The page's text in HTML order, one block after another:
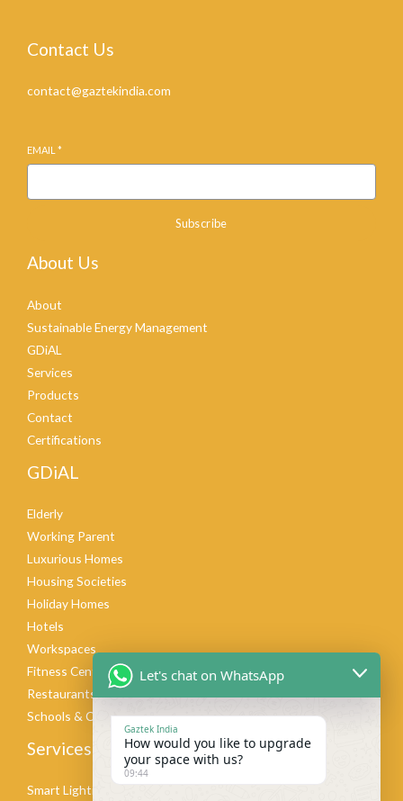
Contact Us
contact@gaztekindia.com
EMAIL *
Subscribe
About Us
About
Sustainable Energy Management
GDiAL
Services
Products
Contact
Certifications
GDiAL
Elderly
Working Parent
Luxurious Homes
Housing Societies
Holiday Homes
Hotels
Workspaces
Fitness Centers
Restaurants & Cafes
Schools & Colleges
Services
Smart Lighting Design
Let's chat on WhatsApp
Gaztek India
How would you like to upgrade
your space with us?
09:44